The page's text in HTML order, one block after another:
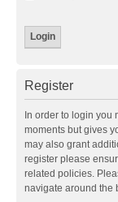
Register
In order to login you
moments but gives
may also grant
register please
related policies.
navigate around the